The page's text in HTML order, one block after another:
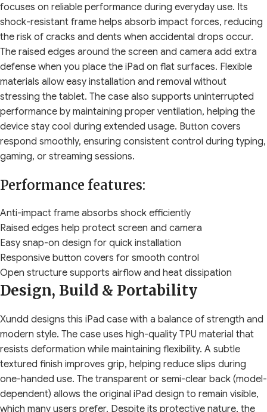
focuses on reliable performance during everyday use. Its
shock-resistant frame helps absorb impact forces, reducing
the risk of cracks and dents when accidental drops occur.
The raised edges around the screen and camera add extra
defense when you place the iPad on flat surfaces. Flexible
materials allow easy installation and removal without
stressing the tablet. The case also supports uninterrupted
performance by maintaining proper ventilation, helping the
device stay cool during extended usage. Button covers
respond smoothly, ensuring consistent control during typing,
gaming, or streaming sessions.
Performance features:
Anti-impact frame absorbs shock efficiently
Raised edges help protect screen and camera
Easy snap-on design for quick installation
Responsive button covers for smooth control
Open structure supports airflow and heat dissipation
Design, Build & Portability
Xundd designs this iPad case with a balance of strength and
modern style. The case uses high-quality TPU material that
resists deformation while maintaining flexibility. A subtle
textured finish improves grip, helping reduce slips during
one-handed use. The transparent or semi-clear back (model-
dependent) allows the original iPad design to remain visible,
which many users prefer. Despite its protective nature, the